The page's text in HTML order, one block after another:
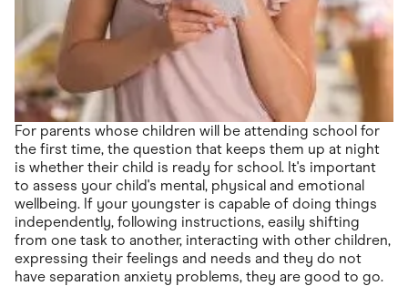
For parents whose children will be attending school for
the first time, the question that keeps them up at night
is whether their child is ready for school. It's important
to assess your child's mental, physical and emotional
wellbeing. If your youngster is capable of doing things
independently, following instructions, easily shifting
from one task to another, interacting with other children,
expressing their feelings and needs and they do not
have separation anxiety problems, they are good to go.